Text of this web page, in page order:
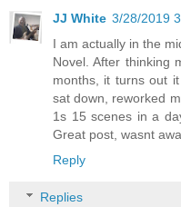
JJ White 3/28/2019
I am actually in the
Novel. After thinking
months, it turns out
sat down, reworked
1s 15 scenes in a
Great post, wasnt
Reply
Replies